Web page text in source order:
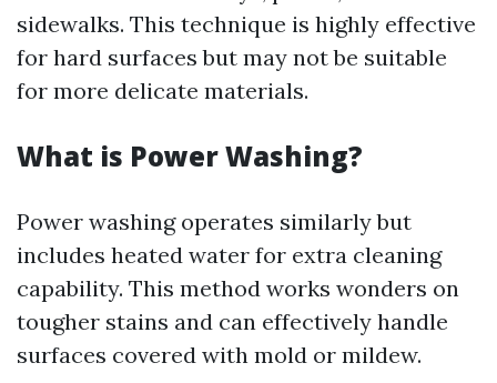
sidewalks. This technique is highly effective
for hard surfaces but may not be suitable
for more delicate materials.
What is Power Washing?
Power washing operates similarly but
includes heated water for extra cleaning
capability. This method works wonders on
tougher stains and can effectively handle
surfaces covered with mold or mildew.